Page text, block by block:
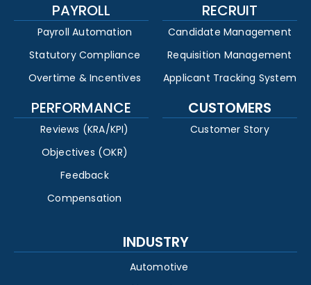
PAYROLL
Payroll Automation
Statutory Compliance
Overtime & Incentives
RECRUIT
Candidate Management
Requisition Management
Applicant Tracking System
PERFORMANCE
Reviews (KRA/KPI)
Objectives (OKR)
Feedback
Compensation
CUSTOMERS
Customer Story
INDUSTRY
Automotive